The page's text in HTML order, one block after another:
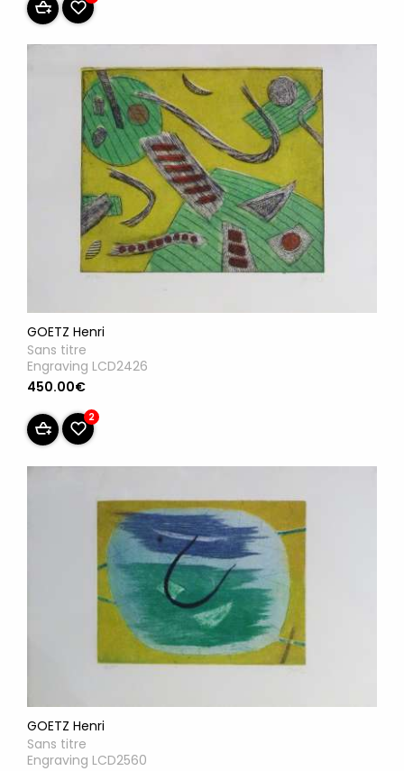
GOETZ Henri
Sans titre
Engraving LCD2426
450.00€
2
GOETZ Henri
Sans titre
Engraving LCD2560